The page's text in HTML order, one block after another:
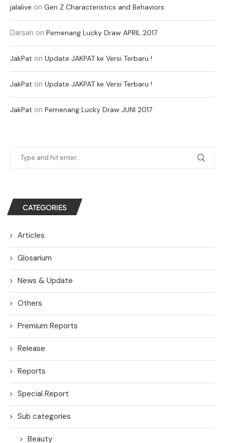
jalalive on Gen Z Characteristics and Behaviors
Darsan on Pemenang Lucky Draw APRIL 2017
JakPat on Update JAKPAT ke Versi Terbaru !
JakPat on Update JAKPAT ke Versi Terbaru !
JakPat on Pemenang Lucky Draw JUNI 2017
CATEGORIES
Articles
Glosarium
News & Update
Others
Premium Reports
Release
Reports
Special Report
Sub categories
Beauty